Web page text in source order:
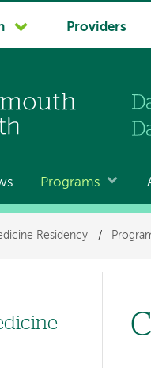
Providers
Programs
Residency /